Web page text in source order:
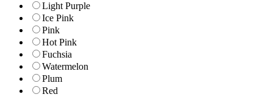
Light Purple
Ice Pink
Pink
Hot Pink
Fuchsia
Watermelon
Plum
Red